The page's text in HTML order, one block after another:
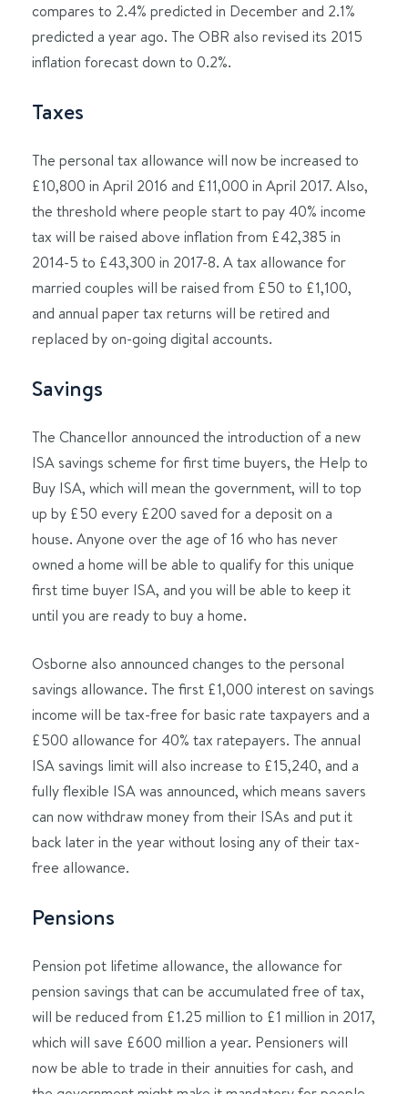
compares to 2.4% predicted in December and 2.1%
predicted a year ago. The OBR also revised its 2015
inflation forecast down to 0.2%.
Taxes
The personal tax allowance will now be increased to
£10,800 in April 2016 and £11,000 in April 2017. Also,
the threshold where people start to pay 40% income
tax will be raised above inflation from £42,385 in
2014-5 to £43,300 in 2017-8. A tax allowance for
married couples will be raised from £50 to £1,100,
and annual paper tax returns will be retired and
replaced by on-going digital accounts.
Savings
The Chancellor announced the introduction of a new
ISA savings scheme for first time buyers, the Help to
Buy ISA, which will mean the government, will to top
up by £50 every £200 saved for a deposit on a
house. Anyone over the age of 16 who has never
owned a home will be able to qualify for this unique
first time buyer ISA, and you will be able to keep it
until you are ready to buy a home.
Osborne also announced changes to the personal
savings allowance. The first £1,000 interest on savings
income will be tax-free for basic rate taxpayers and a
£500 allowance for 40% tax ratepayers. The annual
ISA savings limit will also increase to £15,240, and a
fully flexible ISA was announced, which means savers
can now withdraw money from their ISAs and put it
back later in the year without losing any of their tax-
free allowance.
Pensions
Pension pot lifetime allowance, the allowance for
pension savings that can be accumulated free of tax,
will be reduced from £1.25 million to £1 million in 2017,
which will save £600 million a year. Pensioners will
now be able to trade in their annuities for cash, and